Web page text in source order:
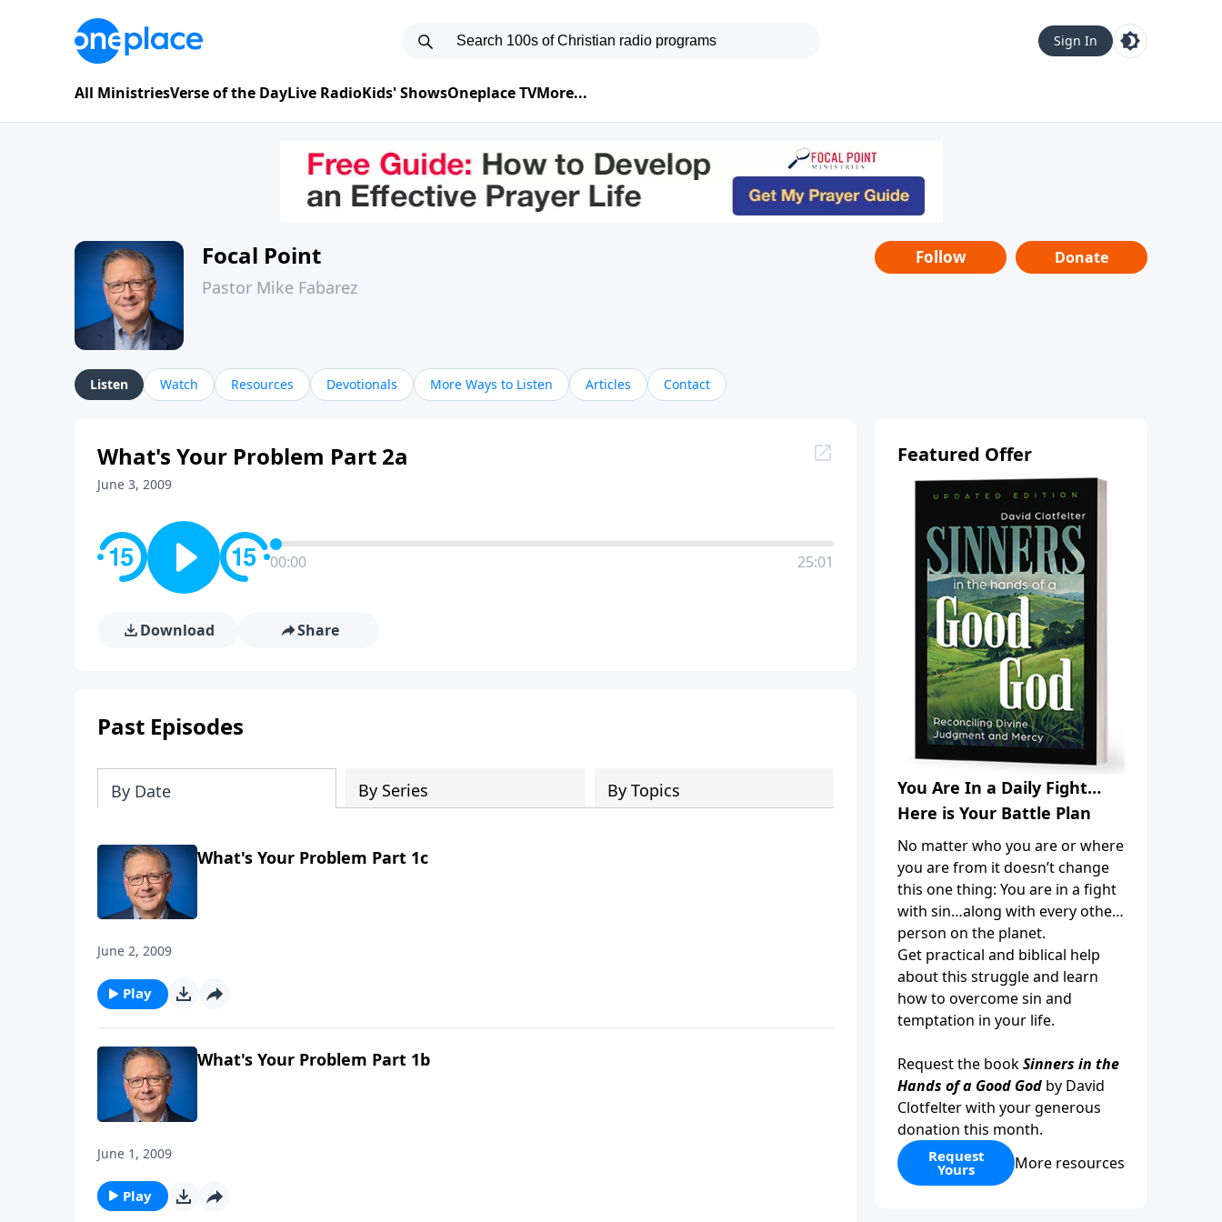
Sign In
All MinistriesVerse of the DayLive RadioKids' ShowsOneplace TVMore...
Focal Point
Pastor Mike Fabarez
Follow Donate
Listen Watch Resources Devotionals More Ways to Listen Articles Contact
What's Your Problem Part 2a
June 3, 2009
00:00 25:01
Download Share
Past Episodes
By Date By Series By Topics
What's Your Problem Part 1c
June 2, 2009
Play
What's Your Problem Part 1b
June 1, 2009
Play
Featured Offer
You Are In a Daily Fight…
Here is Your Battle Plan
No matter who you are or where
you are from it doesn’t change
this one thing: You are in a fight
with sin…along with every other
person on the planet.
Get practical and biblical help
about this struggle and learn
how to overcome sin and
temptation in your life.
Request the bookSinners in the
Hands of a Good God by David
Clotfelter with your generous
donation this month.
Request
Yours More resources